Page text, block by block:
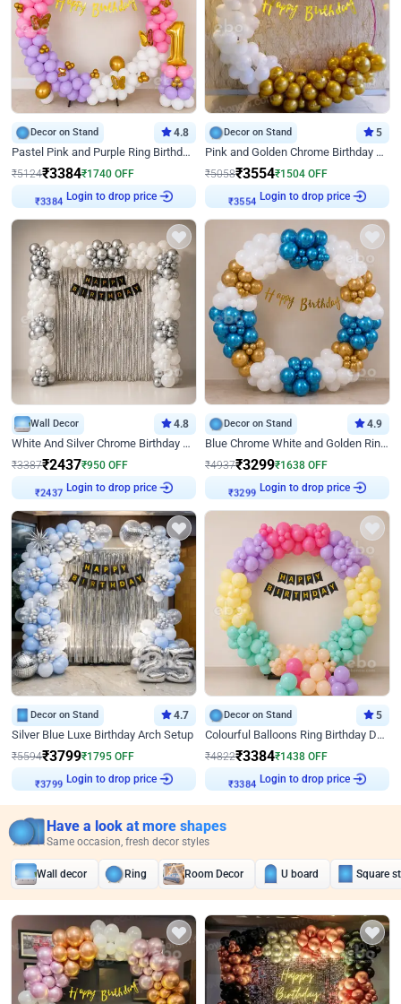
Decor on Stand 4.8
Pastel Pink and Purple Ring Birthday Decor
₹5124₹3384₹1740 OFF
Login to drop price
Decor on Stand 5
Pink and Golden Chrome Birthday Ring Decor
₹5058₹3554₹1504 OFF
Login to drop price
Wall Decor 4.8
White And Silver Chrome Birthday Decor
₹3387₹2437₹950 OFF
Login to drop price
Decor on Stand 4.9
Blue Chrome White and Golden Ring Birthday Decor
₹4937₹3299₹1638 OFF
Login to drop price
Decor on Stand 4.7
Silver Blue Luxe Birthday Arch Setup
₹5594₹3799₹1795 OFF
Login to drop price
Decor on Stand 5
Colourful Balloons Ring Birthday Decor
₹4822₹3384₹1438 OFF
Login to drop price
Have a look at more shapes
Same occasion, fresh decor styles
Wall decor Ring Room Decor U board Square